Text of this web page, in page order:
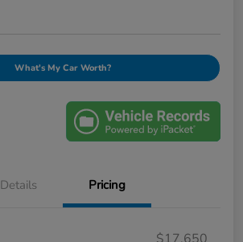
What's My Car Worth?
Details Pricing